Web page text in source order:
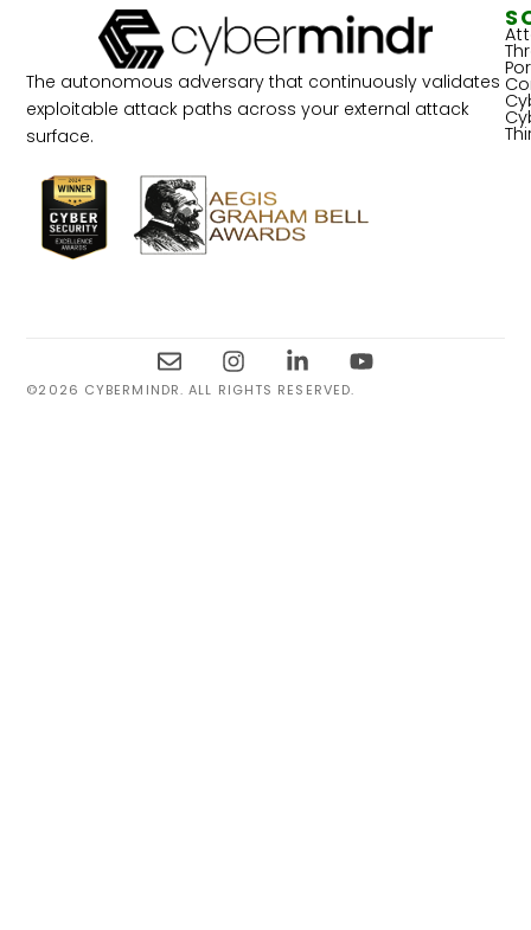
The autonomous adversary that continuously validates
exploitable attack paths across your external attack
surface.
©2026 CYBERMINDR. ALL RIGHTS RESERVED.